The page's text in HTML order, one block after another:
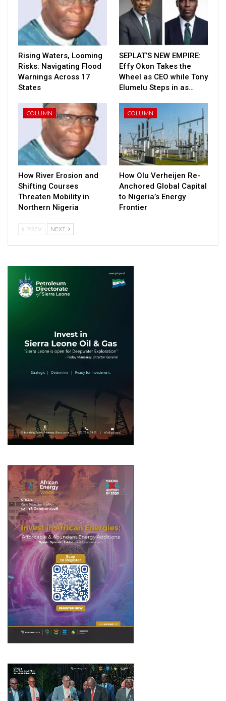
Rising Waters, Looming
Risks: Navigating Flood
Warnings Across 17
States
SEPLAT’S NEW EMPIRE:
Effy Okon Takes the
Wheel as CEO while Tony
Elumelu Steps in as…
COLUMN
How River Erosion and
Shifting Courses
Threaten Mobility in
Northern Nigeria
COLUMN
How Olu Verheijen Re-
Anchored Global Capital
to Nigeria’s Energy
Frontier
PREV NEXT